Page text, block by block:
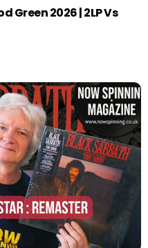
Green 2026 | 2LP Vs